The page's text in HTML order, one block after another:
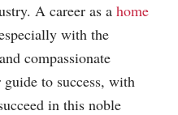
A career as a home
with the
compassionate
to success, with
in this noble